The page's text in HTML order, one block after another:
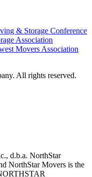
All rights reserved.
d.b.a. NorthStar
NorthStar Movers is the